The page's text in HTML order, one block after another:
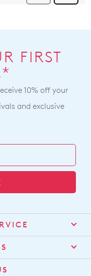
FIRST
10% off your
and exclusive